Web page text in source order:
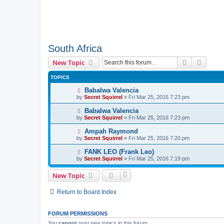
South Africa
New Topic Search
TOPICS
Babalwa Valencia
by Secret Squirrel » Fri Mar 25, 2016 7:23 pm
Babalwa Valencia
by Secret Squirrel » Fri Mar 25, 2016 7:23 pm
Ampah Raymond
by Secret Squirrel » Fri Mar 25, 2016 7:20 pm
FANK LEO (Frank Leo)
by Secret Squirrel » Fri Mar 25, 2016 7:19 pm
New Topic
Return to Board Index
FORUM PERMISSIONS